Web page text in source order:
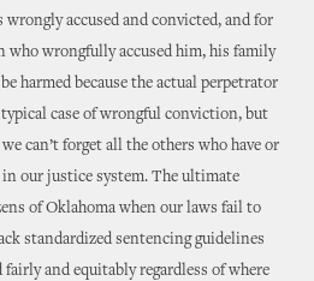
accused and convicted, and for
who wrongfully accused him, his family
harmed because the actual perpetrator
case of wrongful conviction, but
can’t forget all the others who have or
our justice system. The ultimate
of Oklahoma when our laws fail to
standardized sentencing guidelines
fairly and equitably regardless of where